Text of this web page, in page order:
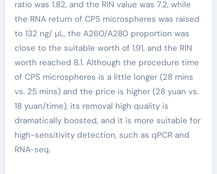
ratio was 1.82, and the RIN value was 7.2, while
the RNA return of CPS microspheres was raised
to 132 ng/ μL, the A260/A280 proportion was
close to the suitable worth of 1.91, and the RIN
worth reached 8.1. Although the procedure time
of CPS microspheres is a little longer (28 mins
vs. 25 mins) and the price is higher (28 yuan vs.
18 yuan/time), its removal high quality is
dramatically boosted, and it is more suitable for
high-sensitivity detection, such as qPCR and
RNA-seq.